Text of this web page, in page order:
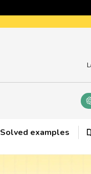
Solved examples